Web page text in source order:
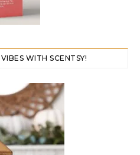
WITH SCENTSY!